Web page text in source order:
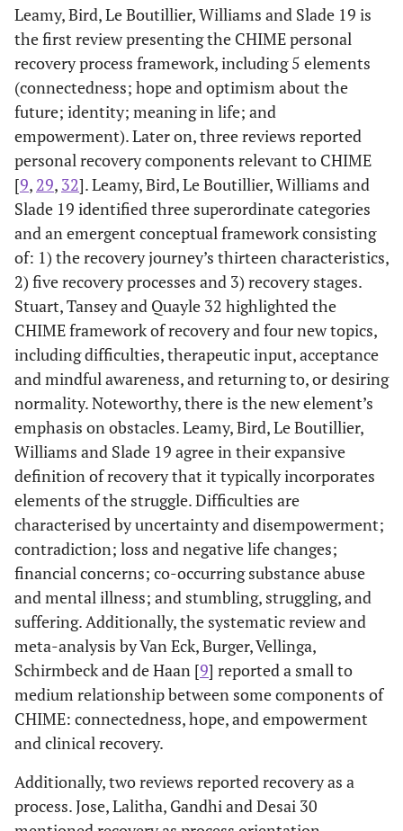
Gandhi and
Desai 30
the consumer
perspectives
of recovery
schizophrenia
5 Quantitative
1 Mixed
(In the years
2000 to 2013)
studied
patient
- SMI
- Persons
living with
- chronic
patients
studied by
using
students and
nurse
perspective.
Clarke,
Lumbard,
Sambrook
and Kerr 31
1. To provide
a narrative
synthesis of
forensic
mental health
patients’
perceptions
of recovery.
2. To explore
the meaning
that service
users make of
recovery
11 Qualitative
(From their
inception to
August 2014)
mental
Tansey and
Quayle 32
To carry out a
review and
synthesis of
12 Qualitative
(From their
Leamy, Bird, Le Boutillier, Williams and Slade 19 is
the first review presenting the CHIME personal
recovery process framework, including 5 elements
(connectedness; hope and optimism about the
future; identity; meaning in life; and
empowerment). Later on, three reviews reported
personal recovery components relevant to CHIME
[9, 29, 32]. Leamy, Bird, Le Boutillier, Williams and
Slade 19 identified three superordinate categories
and an emergent conceptual framework consisting
of: 1) the recovery journey’s thirteen characteristics,
2) five recovery processes and 3) recovery stages.
Stuart, Tansey and Quayle 32 highlighted the
CHIME framework of recovery and four new topics,
including difficulties, therapeutic input, acceptance
and mindful awareness, and returning to, or desiring
normality. Noteworthy, there is the new element’s
emphasis on obstacles. Leamy, Bird, Le Boutillier,
Williams and Slade 19 agree in their expansive
definition of recovery that it typically incorporates
elements of the struggle. Difficulties are
characterised by uncertainty and disempowerment;
contradiction; loss and negative life changes;
financial concerns; co-occurring substance abuse
and mental illness; and stumbling, struggling, and
suffering. Additionally, the systematic review and
meta-analysis by Van Eck, Burger, Vellinga,
Schirmbeck and de Haan [9] reported a small to
medium relationship between some components of
CHIME: connectedness, hope, and empowerment
and clinical recovery.
Additionally, two reviews reported recovery as a
process. Jose, Lalitha, Gandhi and Desai 30